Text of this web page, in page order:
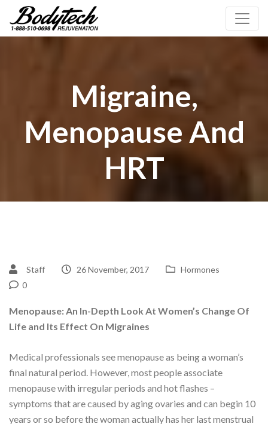
Migraine,
Menopause And
HRT
Staff 26 November, 2017
Hormones
0
Menopause: An In-Depth Look At Women’s Change Of
Life and Its Effect On Migraines
Medical professionals see menopause as being a woman’s
final natural period. However, most people associate
menopause with irregular periods and hot flashes –
symptoms that are caused by aging ovaries and can begin 10
years or so before the woman actually has her last menstrual